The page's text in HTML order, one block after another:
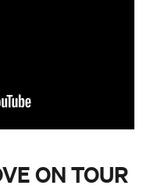
ON TOUR